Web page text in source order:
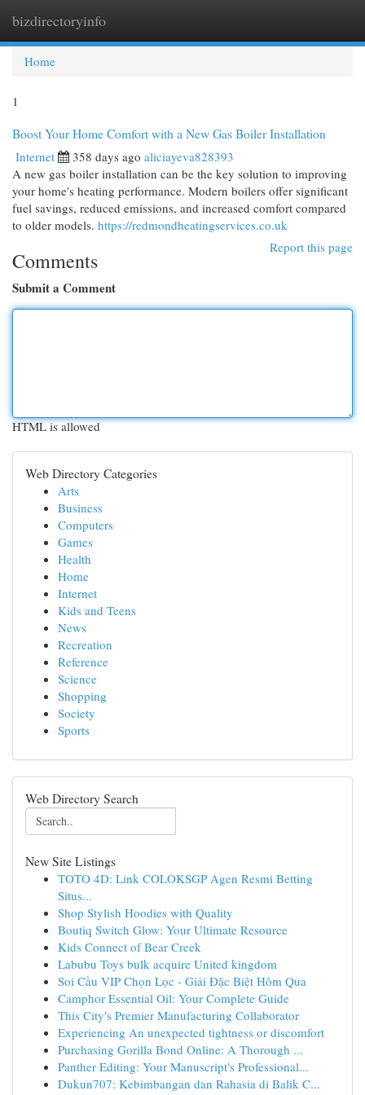
bizdirectoryinfo
Home
1
Boost Your Home Comfort with a New Gas Boiler Installation
Internet 358 days ago aliciayeva828393
A new gas boiler installation can be the key solution to improving
your home's heating performance. Modern boilers offer significant
fuel savings, reduced emissions, and increased comfort compared
to older models. https://redmondheatingservices.co.uk
Report this page
Comments
Submit a Comment
HTML is allowed
Web Directory Categories
Arts
Business
Computers
Games
Health
Home
Internet
Kids and Teens
News
Recreation
Reference
Science
Shopping
Society
Sports
Web Directory Search
New Site Listings
TOTO 4D: Link COLOKSGP Agen Resmi Betting
Situs...
Shop Stylish Hoodies with Quality
Boutiq Switch Glow: Your Ultimate Resource
Kids Connect of Bear Creek
Labubu Toys bulk acquire United kingdom
Soi Cầu VIP Chọn Lọc - Giải Đặc Biệt Hôm Qua
Camphor Essential Oil: Your Complete Guide
This City's Premier Manufacturing Collaborator
Experiencing An unexpected tightness or discomfort
Purchasing Gorilla Bond Online: A Thorough ...
Panther Editing: Your Manuscript's Professional...
Dukun707: Kebimbangan dan Rahasia di Balik C...